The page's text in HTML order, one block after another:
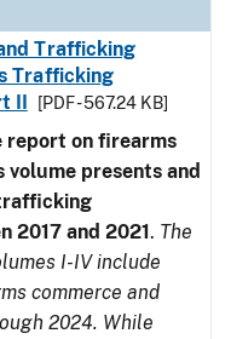
Trafficking
Trafficking
II
[PDF - 567.24 KB]
report on firearms
presents and
2017 and 2021. The
I-IV include
commerce and
2024. While